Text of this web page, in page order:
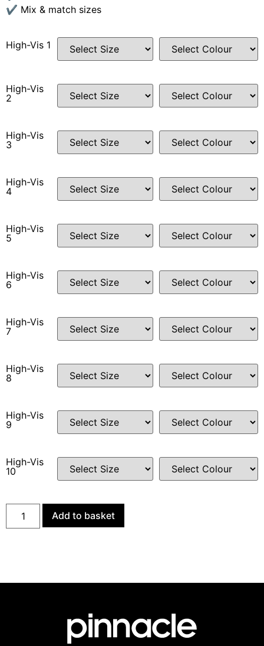
✔ Mix & match sizes
High-Vis 1
High-Vis
2
High-Vis
3
High-Vis
4
High-Vis
5
High-Vis
6
High-Vis
7
High-Vis
8
High-Vis
9
High-Vis
10
Add to basket